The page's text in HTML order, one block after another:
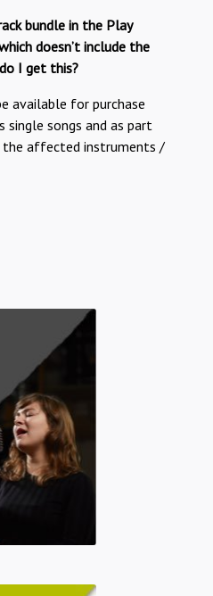
bundle in the Play
doesn’t include the
I get this?
available for purchase
single songs and as part
affected instruments /